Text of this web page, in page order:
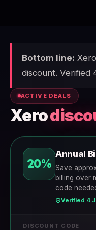
Bottom line:
discount. Verified
ACTIVE DEALS
Xero
20%
Annual
Save
billing over
code
Verified 4
DISCOUNT CODE